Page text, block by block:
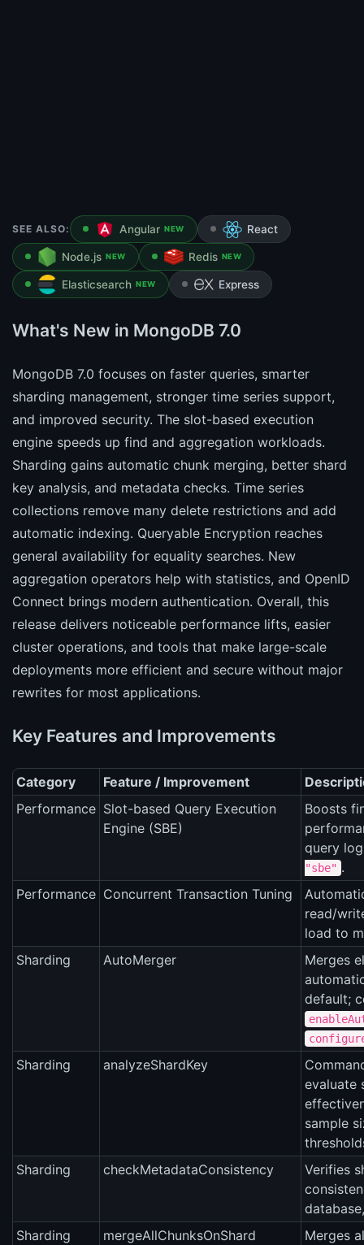
SEE ALSO: Angular NEW React
Node.js NEW Redis NEW
Elasticsearch NEW Express
What's New in MongoDB 7.0
MongoDB 7.0 focuses on faster queries, smarter
sharding management, stronger time series support,
and improved security. The slot-based execution
engine speeds up find and aggregation workloads.
Sharding gains automatic chunk merging, better shard
key analysis, and metadata checks. Time series
collections remove many delete restrictions and add
automatic indexing. Queryable Encryption reaches
general availability for equality searches. New
aggregation operators help with statistics, and OpenID
Connect brings modern authentication. Overall, this
release delivers noticeable performance lifts, easier
cluster operations, and tools that make large-scale
deployments more efficient and secure without major
rewrites for most applications.
Key Features and Improvements
Category Feature / Improvement
Performance Slot-based Query Execution
Engine (SBE)
Boosts
query
"sbe" .
Performance Concurrent Transaction Tuning
read/
load to
Sharding
AutoMerger
Merges
default;
Sharding analyzeShardKey
evaluate
sample
Sharding
checkMetadataConsistency
Verifies
Sharding
mergeAllChunksOnShard
Merges